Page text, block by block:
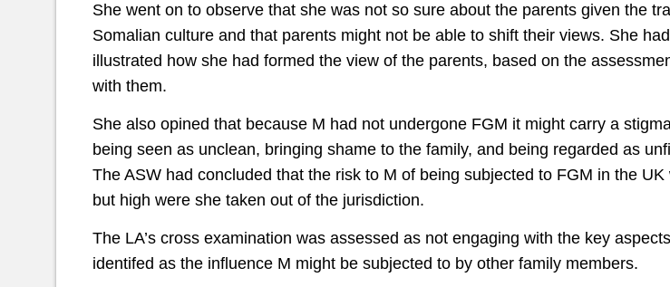
She went on to observe that she was not so sure about the parents given the
Somalian culture and that parents might not be able to shift their views. She
illustrated how she had formed the view of the parents, based on the
with them.
She also opined that because M had not undergone FGM it might carry a
being seen as unclean, bringing shame to the family, and being regarded as
The ASW had concluded that the risk to M of being subjected to FGM in the UK
but high were she taken out of the jurisdiction.
The LA’s cross examination was assessed as not engaging with the key
identifed as the influence M might be subjected to by other family members.